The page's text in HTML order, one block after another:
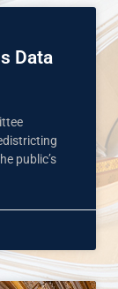
Data
public’s